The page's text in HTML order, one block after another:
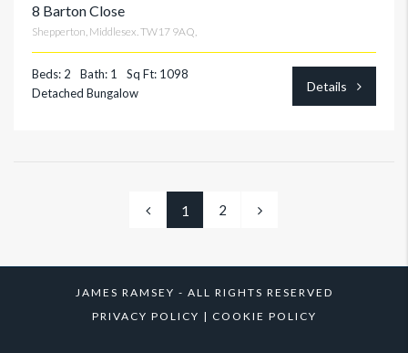
8 Barton Close
Shepperton, Middlesex. TW17 9AQ,
Beds: 2 Bath: 1
Sq Ft: 1098
Detached Bungalow
Details
1 2
JAMES RAMSEY - ALL RIGHTS RESERVED
PRIVACY POLICY | COOKIE POLICY